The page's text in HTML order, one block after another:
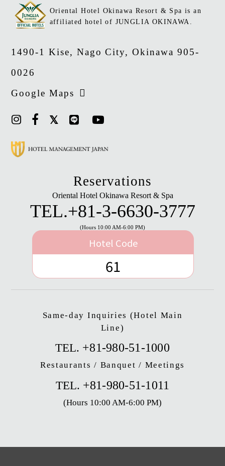
Oriental Hotel Okinawa Resort & Spa is an
affiliated hotel of JUNGLIA OKINAWA.
1490-1 Kise, Nago City, Okinawa 905-
0026
Google Maps
Reservations
Oriental Hotel Okinawa Resort & Spa
TEL.+81-3-6630-3777
(Hours 10:00 AM-6:00 PM)
Hotel Code
61
Same-day Inquiries (Hotel Main
Line)
TEL. +81-980-51-1000
Restaurants / Banquet / Meetings
TEL. +81-980-51-1011
(Hours 10:00 AM-6:00 PM)